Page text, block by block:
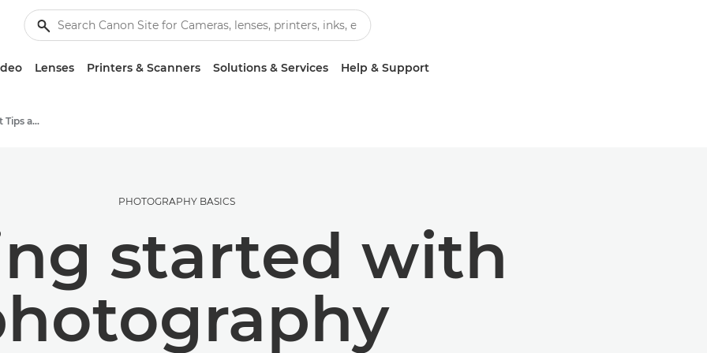
Lenses Printers & Scanners Solutions & Services Help & Support
Photography and print Tips and Techniques
PHOTOGRAPHY BASICS
started with